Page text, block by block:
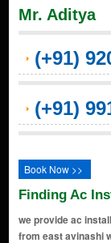
Mr. Aditya
(+91)
(+91)
Book Now >>
Finding Ac
we provide ac
from east avinashi